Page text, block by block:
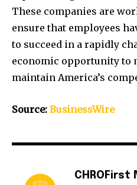
These companies are
ensure that employees
to succeed in a rapidly
economic opportunity to
maintain America’s
Source: BusinessWire
CHROFirst